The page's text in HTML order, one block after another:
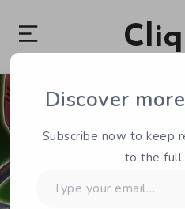
Discover
Subscribe now to keep
to the full
your